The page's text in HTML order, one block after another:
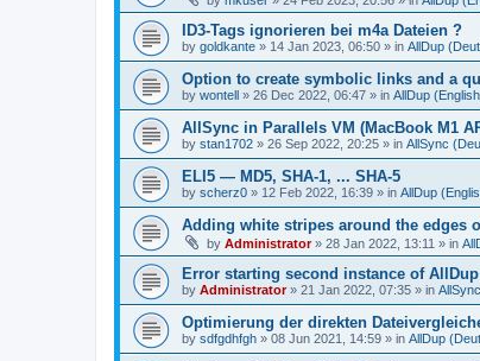
ID3-Tags ignorieren bei m4a Dateien ?
by goldkante » 14 Jan 2023, 06:50 » in AllDup
Option to create symbolic links and a
by wontell » 26 Dec 2022, 06:47 » in AllDup
AllSync in Parallels VM (MacBook M1
by stan1702 » 26 Sep 2022, 20:25 » in AllSync
ELI5 — MD5, SHA-1, ... SHA-5
by scherz0 » 12 Feb 2022, 16:39 » in AllDup
Adding white stripes around the edges
by Administrator» 28 Jan 2022, 13:11 » in
Error starting second instance of AllDup
by Administrator» 21 Jan 2022, 07:35 » in
Optimierung der direkten
by sdfgdhfgh » 08 Jun 2021, 14:59 » in AllDup